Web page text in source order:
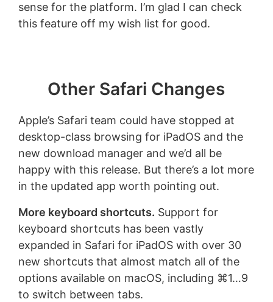
sense for the platform. I’m glad I can check
this feature off my wish list for good.
Other Safari Changes
Apple’s Safari team could have stopped at
desktop-class browsing for iPadOS and the
new download manager and we’d all be
happy with this release. But there’s a lot more
in the updated app worth pointing out.
More keyboard shortcuts. Support for
keyboard shortcuts has been vastly
expanded in Safari for iPadOS with over 30
new shortcuts that almost match all of the
options available on macOS, including ⌘1…9
to switch between tabs.